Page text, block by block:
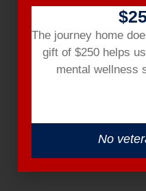
Paul Bill
pbill@veteransbridgehom
e.org
The journey home
gift of $250 helps
mental wellness
No